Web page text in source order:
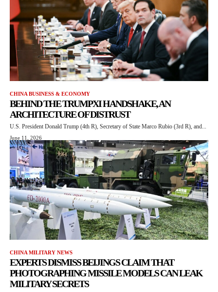
CHINA BUSINESS & ECONOMY
BEHIND THE TRUMPXI HANDSHAKE, AN
ARCHITECTURE OF DISTRUST
U.S. President Donald Trump (4th R), Secretary of State Marco Rubio (3rd R), and...
June 11, 2026
CHINA MILITARY NEWS
EXPERTS DISMISS BEIJINGS CLAIM THAT
PHOTOGRAPHING MISSILE MODELS CAN LEAK
MILITARY SECRETS